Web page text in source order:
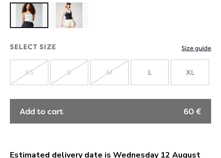
SELECT SIZE Size guide
SOLD
OUT
XS
SOLD
OUT
S
OUT
M L XL
Add to cart 60 €